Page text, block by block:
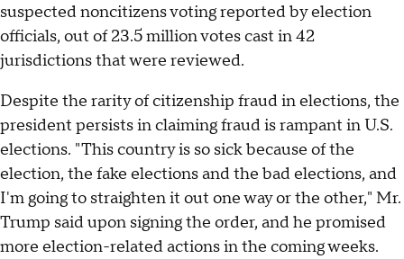
suspected noncitizens voting reported by election
officials, out of 23.5 million votes cast in 42
jurisdictions that were reviewed.
Despite the rarity of citizenship fraud in elections, the
president persists in claiming fraud is rampant in U.S.
elections. "This country is so sick because of the
election, the fake elections and the bad elections, and
I'm going to straighten it out one way or the other," Mr.
Trump said upon signing the order, and he promised
more election-related actions in the coming weeks.